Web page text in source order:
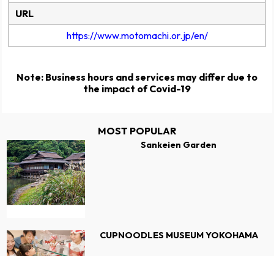
URL
https://www.motomachi.or.jp/en/
Note: Business hours and services may differ due to
the impact of Covid-19
MOST POPULAR
Sankeien Garden
CUPNOODLES MUSEUM YOKOHAMA